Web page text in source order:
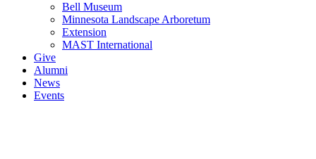
Bell Museum
Minnesota Landscape Arboretum
Extension
MAST International
Give
Alumni
News
Events